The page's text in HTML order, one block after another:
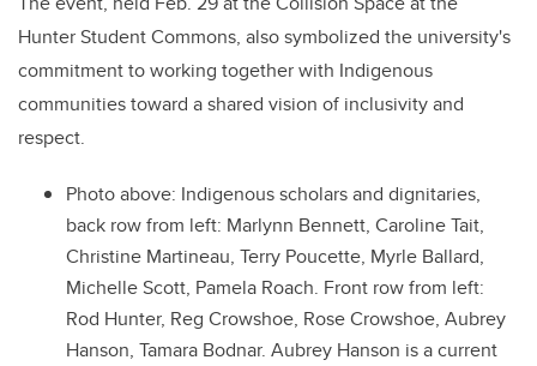
Hunter Student Commons, also symbolized the university's
commitment to working together with Indigenous
communities toward a shared vision of inclusivity and
respect.
Photo above: Indigenous scholars and dignitaries,
back row from left: Marlynn Bennett, Caroline Tait,
Christine Martineau, Terry Poucette, Myrle Ballard,
Michelle Scott, Pamela Roach. Front row from left:
Rod Hunter, Reg Crowshoe, Rose Crowshoe, Aubrey
Hanson, Tamara Bodnar. Aubrey Hanson is a current